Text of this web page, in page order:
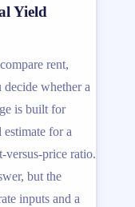
Yield
rent,
whether a
is built for
for a
versus-price ratio.
but the
inputs and a